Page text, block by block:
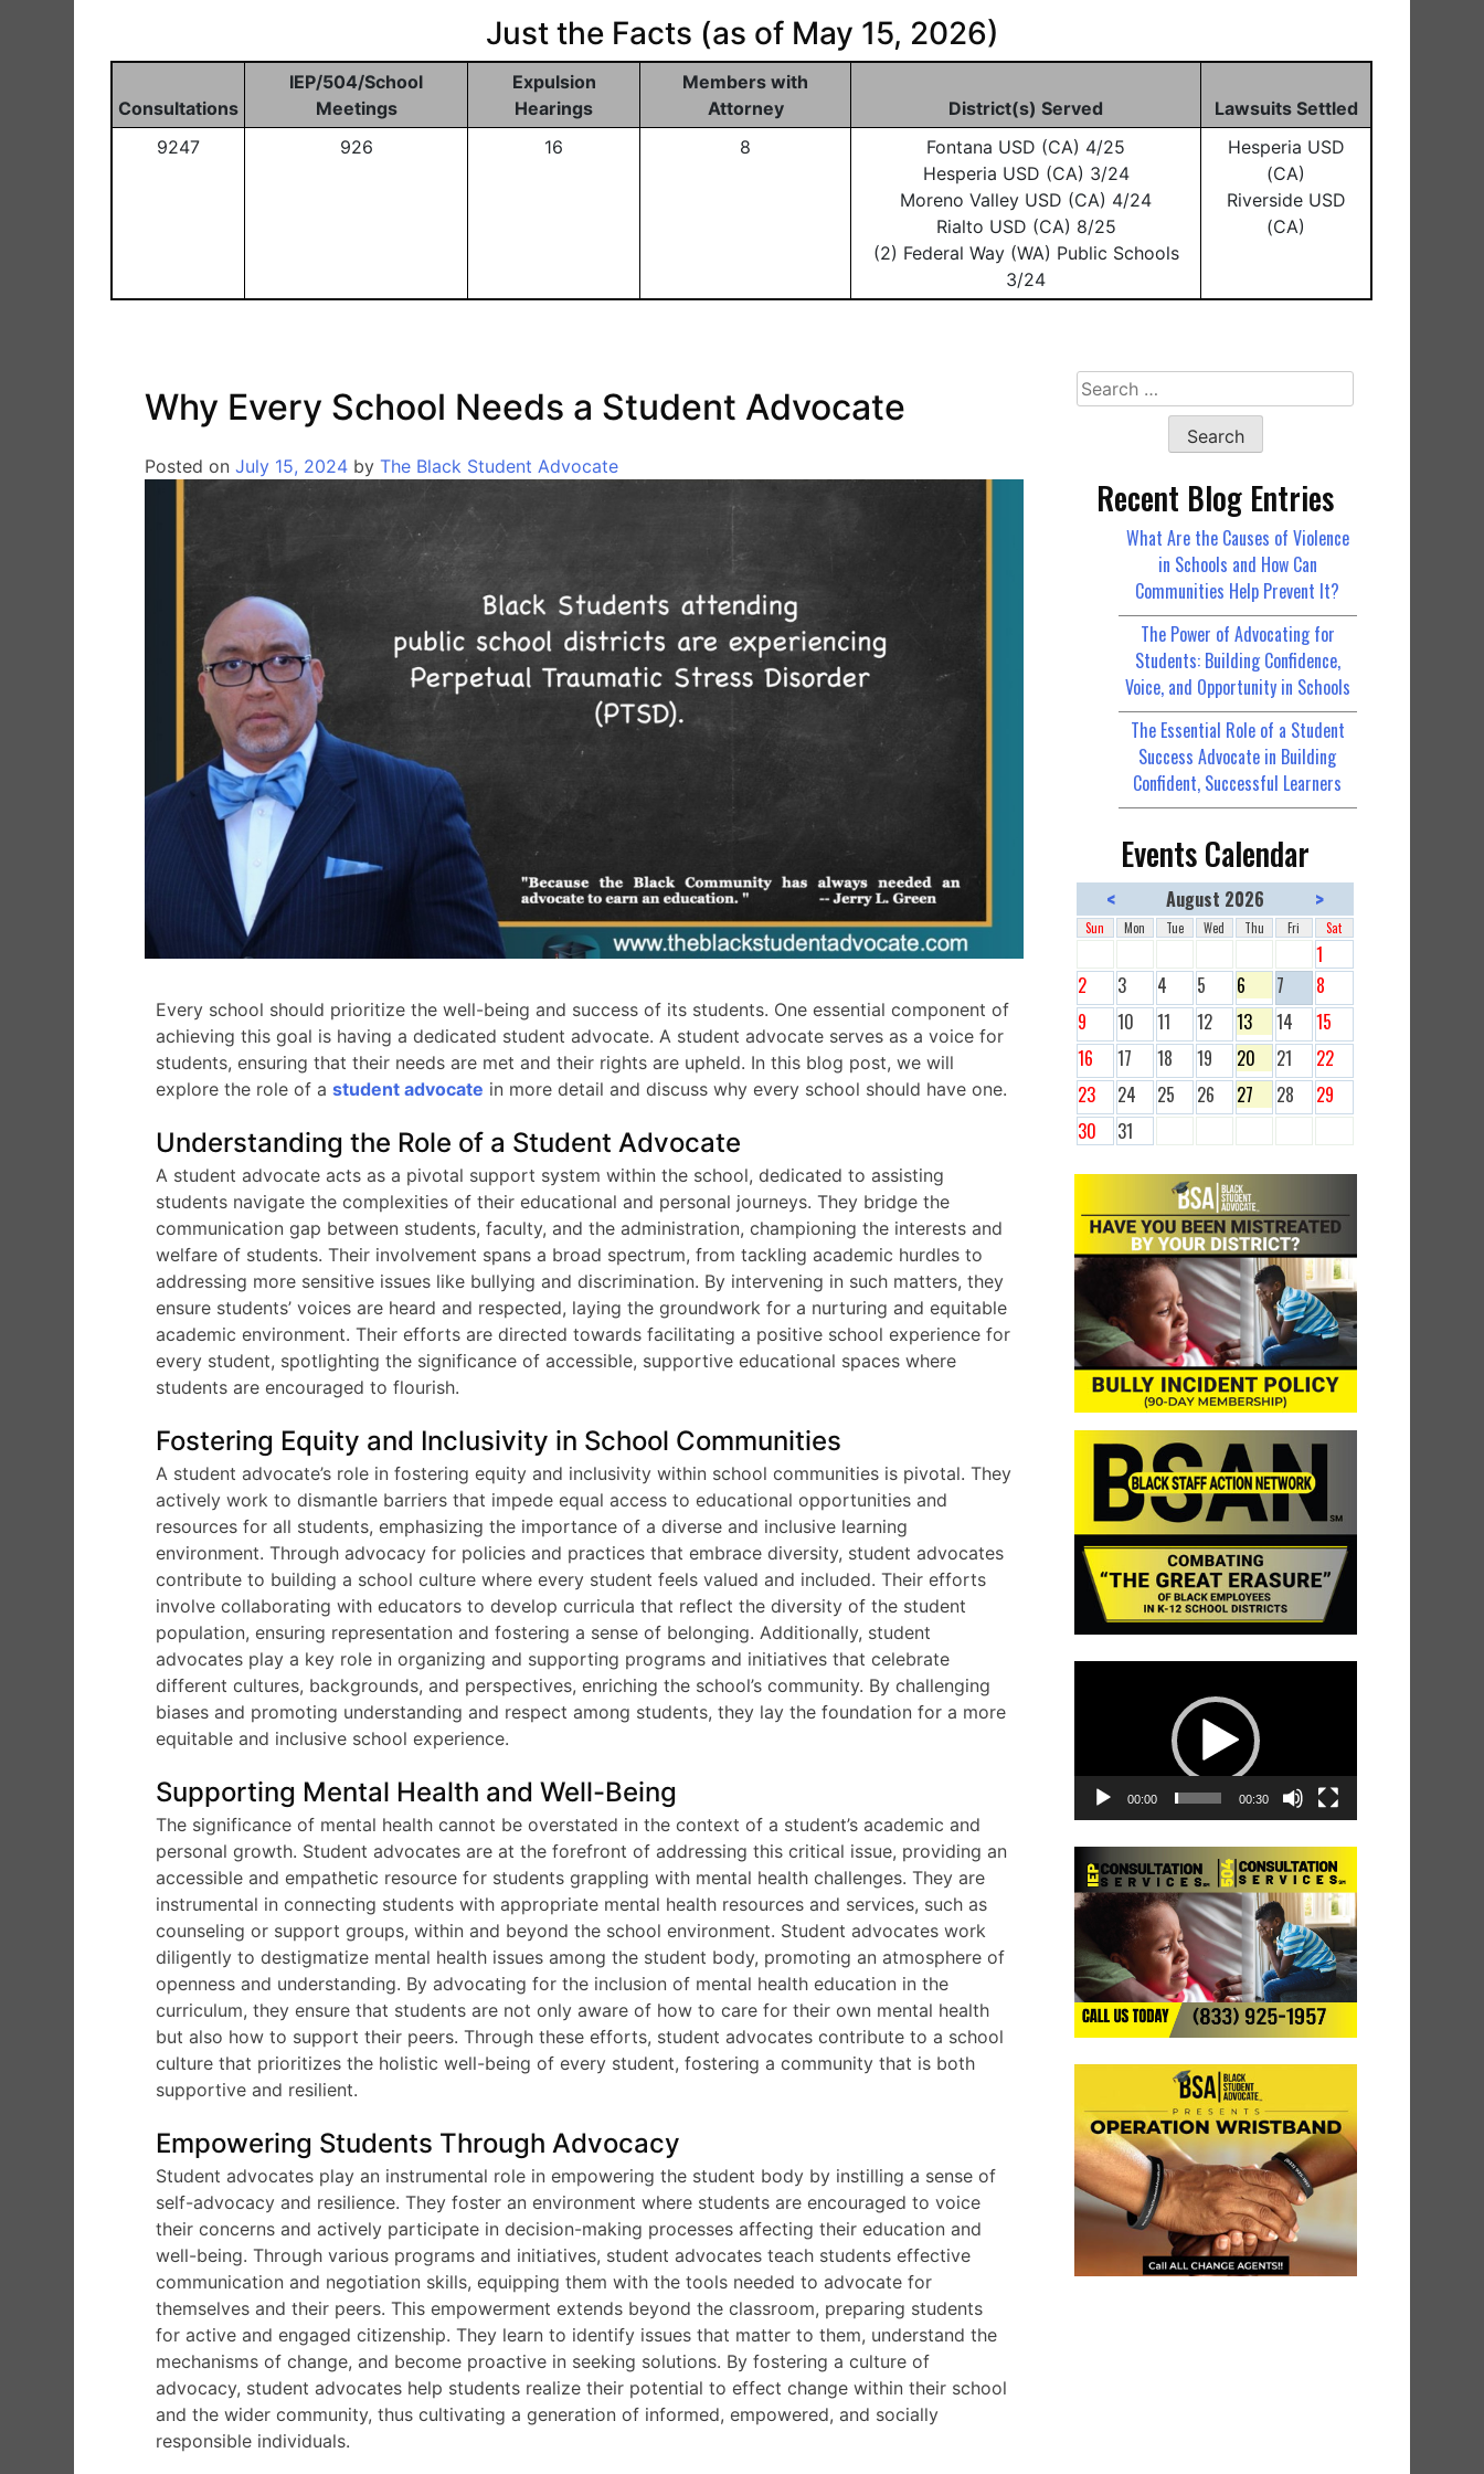
Just the Facts (as of May 15, 2026)
Consultations
IEP/504/School
Meetings
Expulsion
Hearings
Members with
Attorney
District(s) Served
Lawsuits Settled
9247
926 16 8
Fontana USD (CA) 4/25
Hesperia USD (CA) 3/24
Moreno Valley USD (CA) 4/24
Rialto USD (CA) 8/25
(2) Federal Way (WA) Public Schools
3/24
Hesperia USD
(CA)
Riverside USD
(CA)
Why Every School Needs a Student Advocate
Posted onJuly 15, 2024 byThe Black Student Advocate
Every school should prioritize the well-being and success of its students. One essential component of
achieving this goal is having a dedicated student advocate. A student advocate serves as a voice for
students, ensuring that their needs are met and their rights are upheld. In this blog post, we will
explore the role of astudent advocate in more detail and discuss why every school should have one.
Understanding the Role of a Student Advocate
A student advocate acts as a pivotal support system within the school, dedicated to assisting
students navigate the complexities of their educational and personal journeys. They bridge the
communication gap between students, faculty, and the administration, championing the interests and
welfare of students. Their involvement spans a broad spectrum, from tackling academic hurdles to
addressing more sensitive issues like bullying and discrimination. By intervening in such matters, they
ensure students’ voices are heard and respected, laying the groundwork for a nurturing and equitable
academic environment. Their efforts are directed towards facilitating a positive school experience for
every student, spotlighting the significance of accessible, supportive educational spaces where
students are encouraged to flourish.
Fostering Equity and Inclusivity in School Communities
A student advocate’s role in fostering equity and inclusivity within school communities is pivotal. They
actively work to dismantle barriers that impede equal access to educational opportunities and
resources for all students, emphasizing the importance of a diverse and inclusive learning
environment. Through advocacy for policies and practices that embrace diversity, student advocates
contribute to building a school culture where every student feels valued and included. Their efforts
involve collaborating with educators to develop curricula that reflect the diversity of the student
population, ensuring representation and fostering a sense of belonging. Additionally, student
advocates play a key role in organizing and supporting programs and initiatives that celebrate
different cultures, backgrounds, and perspectives, enriching the school’s community. By challenging
biases and promoting understanding and respect among students, they lay the foundation for a more
equitable and inclusive school experience.
Supporting Mental Health and Well-Being
The significance of mental health cannot be overstated in the context of a student’s academic and
personal growth. Student advocates are at the forefront of addressing this critical issue, providing an
accessible and empathetic resource for students grappling with mental health challenges. They are
instrumental in connecting students with appropriate mental health resources and services, such as
counseling or support groups, within and beyond the school environment. Student advocates work
diligently to destigmatize mental health issues among the student body, promoting an atmosphere of
openness and understanding. By advocating for the inclusion of mental health education in the
curriculum, they ensure that students are not only aware of how to care for their own mental health
but also how to support their peers. Through these efforts, student advocates contribute to a school
culture that prioritizes the holistic well-being of every student, fostering a community that is both
supportive and resilient.
Empowering Students Through Advocacy
Student advocates play an instrumental role in empowering the student body by instilling a sense of
self-advocacy and resilience. They foster an environment where students are encouraged to voice
their concerns and actively participate in decision-making processes affecting their education and
well-being. Through various programs and initiatives, student advocates teach students effective
communication and negotiation skills, equipping them with the tools needed to advocate for
themselves and their peers. This empowerment extends beyond the classroom, preparing students
for active and engaged citizenship. They learn to identify issues that matter to them, understand the
mechanisms of change, and become proactive in seeking solutions. By fostering a culture of
advocacy, student advocates help students realize their potential to effect change within their school
and the wider community, thus cultivating a generation of informed, empowered, and socially
responsible individuals.
Recent Blog Entries
What Are the Causes of Violence
in Schools and How Can
Communities Help Prevent It?
The Power of Advocating for
Students: Building Confidence,
Voice, and Opportunity in Schools
The Essential Role of a Student
Success Advocate in Building
Confident, Successful Learners
Events Calendar
< August 2026 >
Sun Mon Tue Wed Thu Fri Sat
1
2
3 4 5 6 7
8
9
10 11 12 13 14
15
16
17 18 19 20 21
22
23
24 25 26 27 28
29
30
31
Player
00:00 00:30